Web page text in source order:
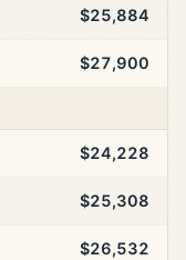
$25,884
$27,900
$24,228
$25,308
$26,532